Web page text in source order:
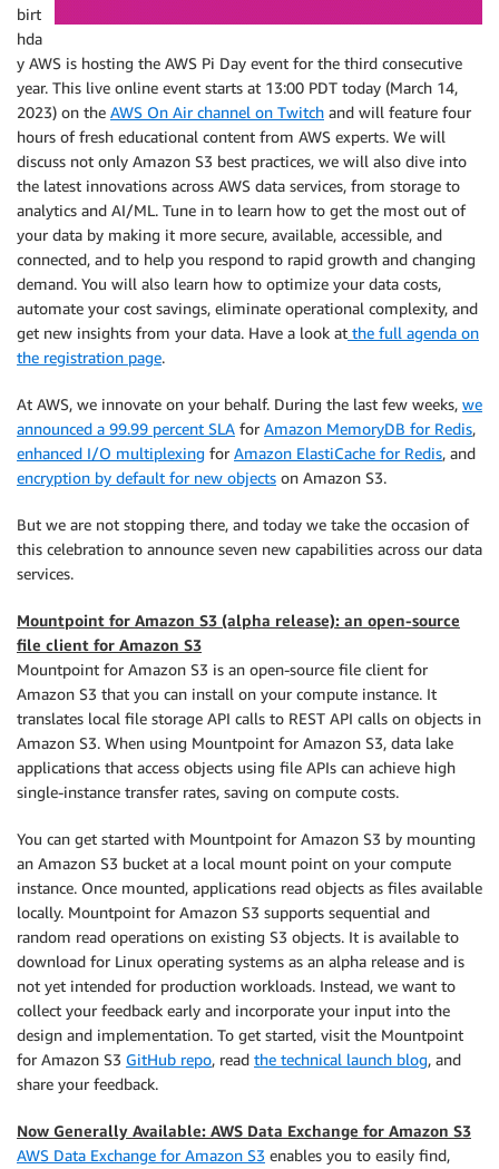
birt
hda
y AWS is hosting the AWS Pi Day event for the third consecutive
year. This live online event starts at 13:00 PDT today (March 14,
2023) on the AWS On Air channel on Twitch and will feature four
hours of fresh educational content from AWS experts. We will
discuss not only Amazon S3 best practices, we will also dive into
the latest innovations across AWS data services, from storage to
analytics and AI/ML. Tune in to learn how to get the most out of
your data by making it more secure, available, accessible, and
connected, and to help you respond to rapid growth and changing
demand. You will also learn how to optimize your data costs,
automate your cost savings, eliminate operational complexity, and
get new insights from your data. Have a look at the full agenda on
the registration page.
At AWS, we innovate on your behalf. During the last few weeks, we
announced a 99.99 percent SLA for Amazon MemoryDB for Redis,
enhanced I/O multiplexing for Amazon ElastiCache for Redis, and
encryption by default for new objects on Amazon S3.
But we are not stopping there, and today we take the occasion of
this celebration to announce seven new capabilities across our data
services.
Mountpoint for Amazon S3 (alpha release): an open-source
file client for Amazon S3
Mountpoint for Amazon S3 is an open-source file client for
Amazon S3 that you can install on your compute instance. It
translates local file storage API calls to REST API calls on objects in
Amazon S3. When using Mountpoint for Amazon S3, data lake
applications that access objects using file APIs can achieve high
single-instance transfer rates, saving on compute costs.
You can get started with Mountpoint for Amazon S3 by mounting
an Amazon S3 bucket at a local mount point on your compute
instance. Once mounted, applications read objects as files available
locally. Mountpoint for Amazon S3 supports sequential and
random read operations on existing S3 objects. It is available to
download for Linux operating systems as an alpha release and is
not yet intended for production workloads. Instead, we want to
collect your feedback early and incorporate your input into the
design and implementation. To get started, visit the Mountpoint
for Amazon S3 GitHub repo, read the technical launch blog, and
share your feedback.
Now Generally Available: AWS Data Exchange for Amazon S3
AWS Data Exchange for Amazon S3 enables you to easily find,